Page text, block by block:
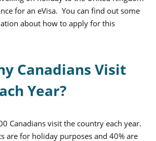
for an eVisa. You can find out some
about how to apply for this
Canadians Visit
Year?
Canadians visit the country each year.
are for holiday purposes and 40% are